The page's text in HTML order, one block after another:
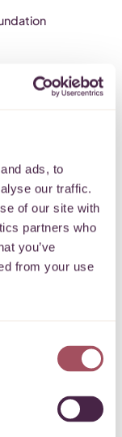
ads, to
our traffic.
of our site with
partners who
you’ve
from your use